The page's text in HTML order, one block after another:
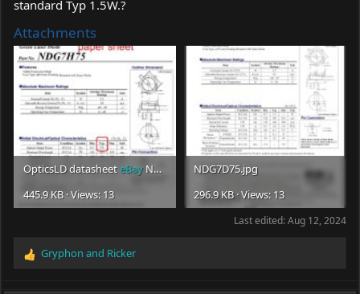
standard Typ 1.5W.?
Attachments
OpticsLD datasheeteBayNDG7H75 (1).jpg
445.9 KB · Views: 13
NDG7D75.jpg
296.9 KB · Views: 13
Last edited:Aug 12, 2024
R
Gryphon and Ricker